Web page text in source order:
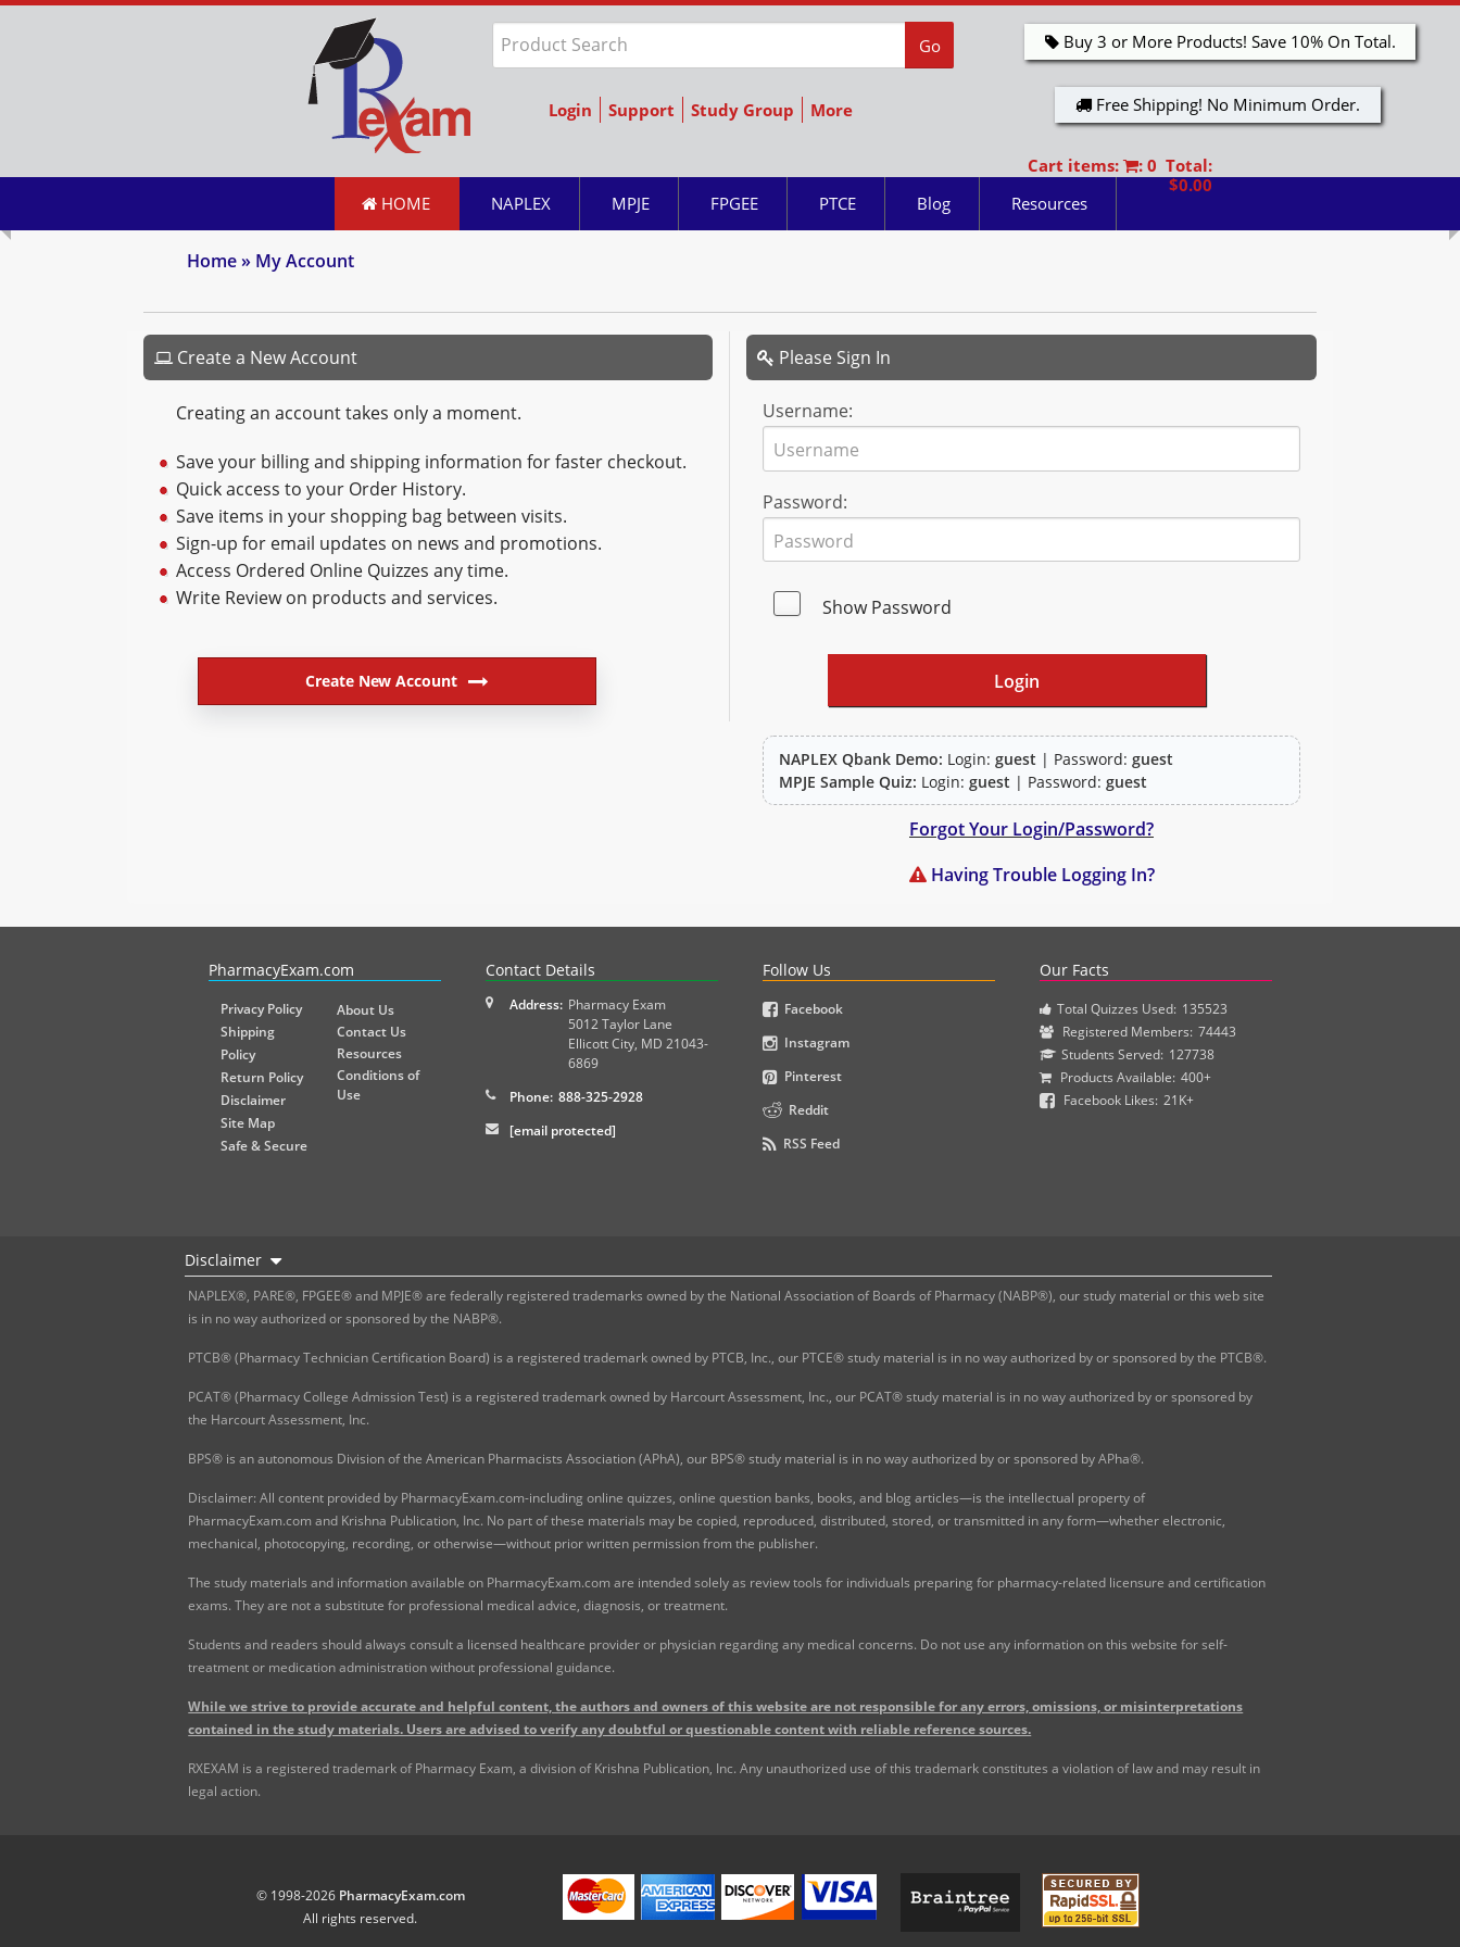
Go
Login Support Study Group More
Buy 3 or More Products! Save 10% On Total.
Free Shipping! No Minimum Order.
Cart items:
: 0 Total:
$0.00
HOME NAPLEX MPJE FPGEE PTCE Blog Resources
Home» My Account
Create a New Account
Creating an account takes only a moment.
Save your billing and shipping information for faster checkout.
Quick access to your Order History.
Save items in your shopping bag between visits.
Sign-up for email updates on news and promotions.
Access Ordered Online Quizzes any time.
Write Review on products and services.
Create New Account
Please Sign In
Username:
Password:
Show Password
NAPLEX Qbank Demo: Login: guest | Password: guest
MPJE Sample Quiz: Login: guest | Password: guest
Forgot Your Login/Password?
Having Trouble Logging In?
PharmacyExam.com
Privacy Policy
Shipping
Policy
Return Policy
Disclaimer
Site Map
Safe & Secure
About Us
Contact Us
Resources
Conditions of
Use
Contact Details
Address: Pharmacy Exam
5012 Taylor Lane
Ellicott City, MD 21043-
6869
Phone: 888-325-2928
[email protected]
Follow Us
Facebook
Instagram
Pinterest
Reddit
RSS Feed
Our Facts
Total Quizzes Used: 135523
Registered Members: 74443
Students Served: 127738
Products Available: 400+
Facebook Likes: 21K+
Disclaimer
NAPLEX®, PARE®, FPGEE® and MPJE® are federally registered trademarks owned by the National Association of Boards of Pharmacy (NABP®), our study material or this web site
is in no way authorized or sponsored by the NABP®.
PTCB® (Pharmacy Technician Certification Board) is a registered trademark owned by PTCB, Inc., our PTCE® study material is in no way authorized by or sponsored by the PTCB®.
PCAT® (Pharmacy College Admission Test) is a registered trademark owned by Harcourt Assessment, Inc., our PCAT® study material is in no way authorized by or sponsored by
the Harcourt Assessment, Inc.
BPS® is an autonomous Division of the American Pharmacists Association (APhA), our BPS® study material is in no way authorized by or sponsored by APha®.
Disclaimer: All content provided by PharmacyExam.com-including online quizzes, online question banks, books, and blog articles—is the intellectual property of
PharmacyExam.com and Krishna Publication, Inc. No part of these materials may be copied, reproduced, distributed, stored, or transmitted in any form—whether electronic,
mechanical, photocopying, recording, or otherwise—without prior written permission from the publisher.
The study materials and information available on PharmacyExam.com are intended solely as review tools for individuals preparing for pharmacy-related licensure and certification
exams. They are not a substitute for professional medical advice, diagnosis, or treatment.
Students and readers should always consult a licensed healthcare provider or physician regarding any medical concerns. Do not use any information on this website for self-
treatment or medication administration without professional guidance.
While we strive to provide accurate and helpful content, the authors and owners of this website are not responsible for any errors, omissions, or misinterpretations
contained in the study materials. Users are advised to verify any doubtful or questionable content with reliable reference sources.
RXEXAM is a registered trademark of Pharmacy Exam, a division of Krishna Publication, Inc. Any unauthorized use of this trademark constitutes a violation of law and may result in
legal action.
© 1998-2026 PharmacyExam.com
All rights reserved.